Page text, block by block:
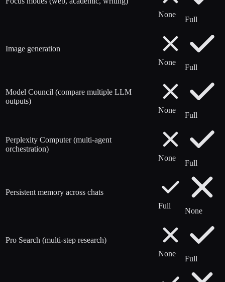
None
Full
Image generation
None
Full
Model Council (compare multiple LLM
outputs)
None
Full
Perplexity Computer (multi-agent
orchestration)
None
Full
Persistent memory across chats
Full
None
Pro Search (multi-step research)
None
Full